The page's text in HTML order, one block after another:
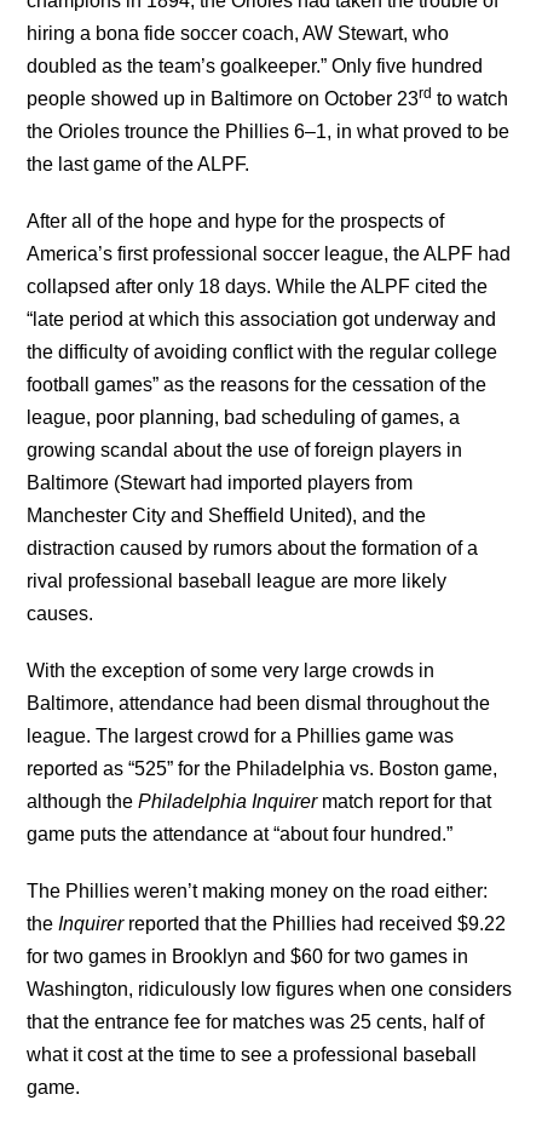
hiring a bona fide soccer coach, AW Stewart, who
doubled as the team’s goalkeeper.” Only five hundred
people showed up in Baltimore on October 23rd to watch
the Orioles trounce the Phillies 6–1, in what proved to be
the last game of the ALPF.
After all of the hope and hype for the prospects of
America’s first professional soccer league, the ALPF had
collapsed after only 18 days. While the ALPF cited the
“late period at which this association got underway and
the difficulty of avoiding conflict with the regular college
football games” as the reasons for the cessation of the
league, poor planning, bad scheduling of games, a
growing scandal about the use of foreign players in
Baltimore (Stewart had imported players from
Manchester City and Sheffield United), and the
distraction caused by rumors about the formation of a
rival professional baseball league are more likely
causes.
With the exception of some very large crowds in
Baltimore, attendance had been dismal throughout the
league. The largest crowd for a Phillies game was
reported as “525” for the Philadelphia vs. Boston game,
although thePhiladelphia Inquirermatch report for that
game puts the attendance at “about four hundred.”
The Phillies weren’t making money on the road either:
theInquirerreported that the Phillies had received $9.22
for two games in Brooklyn and $60 for two games in
Washington, ridiculously low figures when one considers
that the entrance fee for matches was 25 cents, half of
what it cost at the time to see a professional baseball
game.